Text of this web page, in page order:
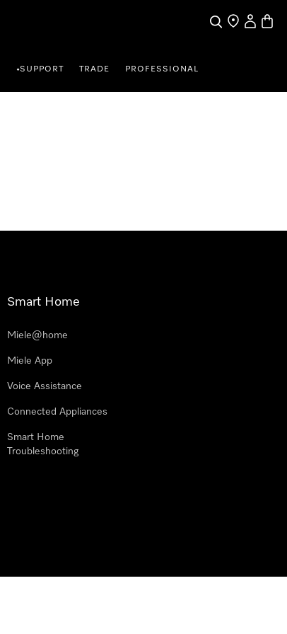
SearchFind a store
My
•SUPPORT TRADE PROFESSIONAL
Smart Home
Miele@home
Miele App
Voice Assistance
Connected Appliances
Smart Home
Troubleshooting